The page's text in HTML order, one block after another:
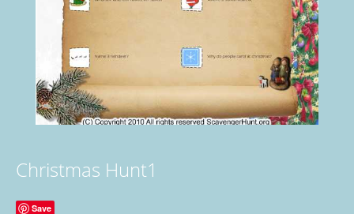
Christmas Hunt1
Save